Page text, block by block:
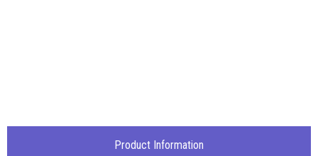
Product Information